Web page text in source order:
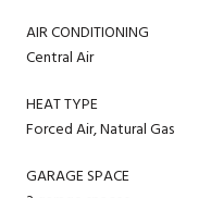
AIR CONDITIONING
Central Air
HEAT TYPE
Forced Air, Natural Gas
GARAGE SPACE